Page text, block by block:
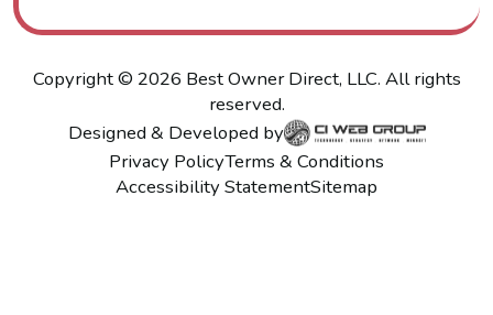
Copyright © 2026 Best Owner Direct, LLC. All rights
reserved.
Designed & Developed by
Privacy PolicyTerms & Conditions
Accessibility StatementSitemap